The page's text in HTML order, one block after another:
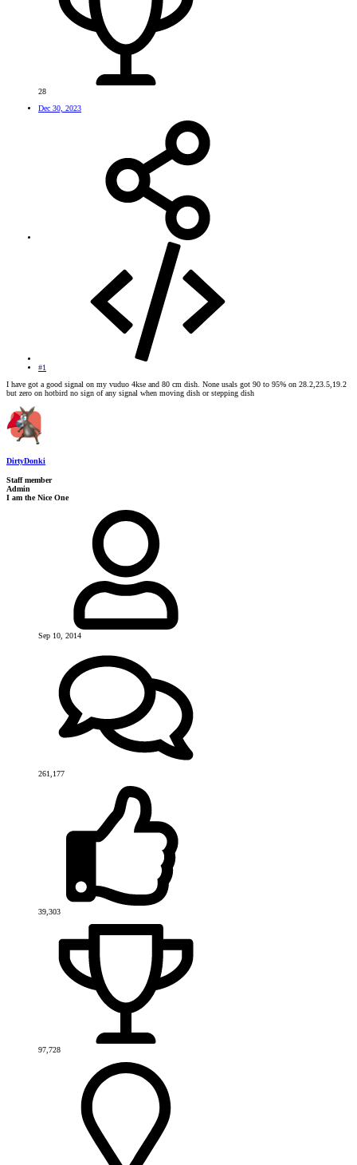
28
Dec 30, 2023
#1
I have got a good signal on my vuduo 4kse and 80 cm dish. None usals got 90 to 95% on 28.2,23.5,19.2
but zero on hotbird no sign of any signal when moving dish or stepping dish
DirtyDonki
Staff member
Admin
I am the Nice One
Sep 10, 2014
261,177
39,303
97,728